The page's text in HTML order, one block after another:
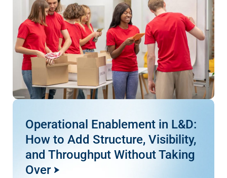
Operational Enablement in L&D:
How to Add Structure, Visibility,
and Throughput Without Taking
Over